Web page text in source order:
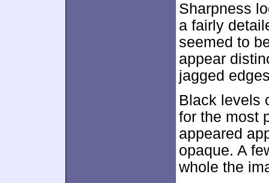
Sharpness
a fairly
seemed to
appear
jagged
Black levels
for the most
appeared
opaque. A
whole the